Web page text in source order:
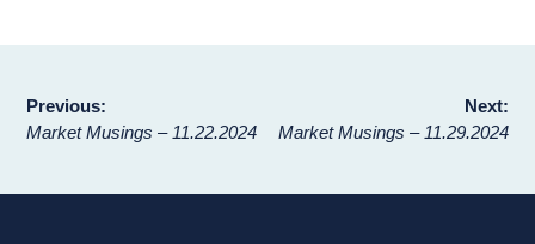
Post
navigation
Previous:
Market Musings – 11.22.2024
Next:
Market Musings – 11.29.2024